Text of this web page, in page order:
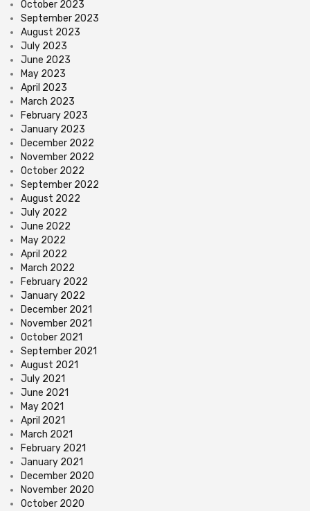
October 2023
September 2023
August 2023
July 2023
June 2023
May 2023
April 2023
March 2023
February 2023
January 2023
December 2022
November 2022
October 2022
September 2022
August 2022
July 2022
June 2022
May 2022
April 2022
March 2022
February 2022
January 2022
December 2021
November 2021
October 2021
September 2021
August 2021
July 2021
June 2021
May 2021
April 2021
March 2021
February 2021
January 2021
December 2020
November 2020
October 2020